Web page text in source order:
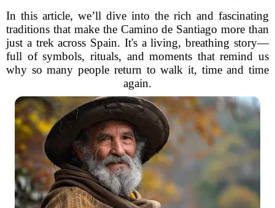
In this article, we’ll dive into the rich and fascinating
traditions that make the Camino de Santiago more than
just a trek across Spain. It's a living, breathing story—
full of symbols, rituals, and moments that remind us
why so many people return to walk it, time and time
again.